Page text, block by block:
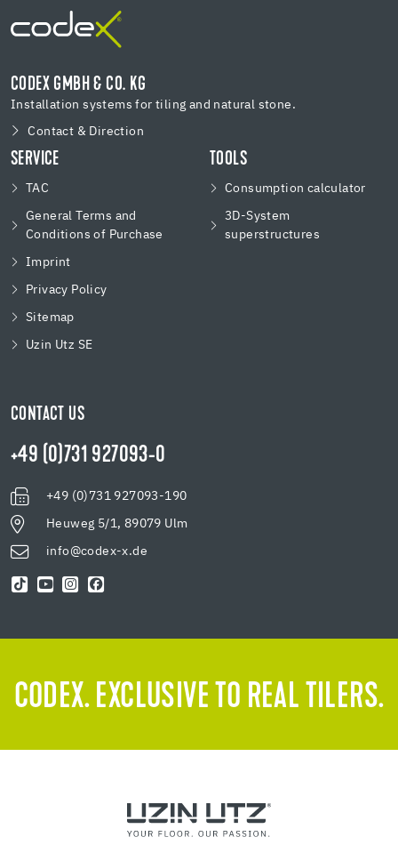
CODEX GMBH & CO. KG
Installation systems for tiling and natural stone.
Contact & Direction
SERVICE
TAC
General Terms and
Conditions of Purchase
Imprint
Privacy Policy
Sitemap
Uzin Utz SE
TOOLS
Consumption calculator
3D-System
superstructures
CONTACT US
+49 (0)731 927093-0
+49 (0)731 927093-190
Heuweg 5/1, 89079 Ulm
info@codex-x.de
CODEX. EXCLUSIVE TO REAL TILERS.